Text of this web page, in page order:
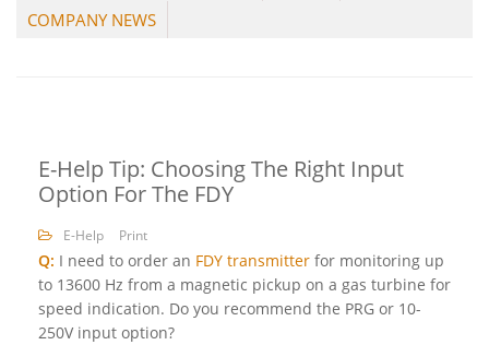
COMPANY NEWS
E-Help Tip: Choosing The Right Input
Option For The FDY
E-Help Print
Q: I need to order an FDY transmitter for monitoring up
to 13600 Hz from a magnetic pickup on a gas turbine for
speed indication. Do you recommend the PRG or 10-
250V input option?